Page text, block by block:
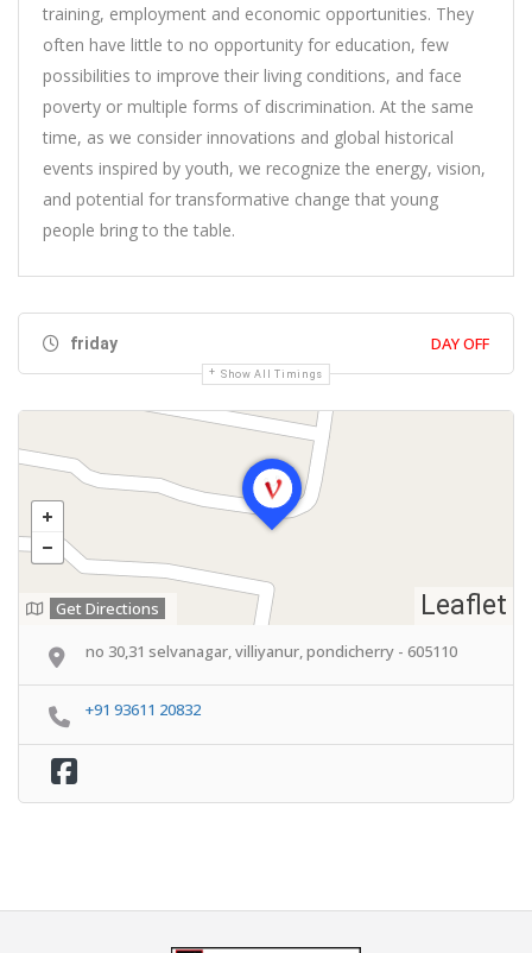
training, employment and economic opportunities. They
often have little to no opportunity for education, few
possibilities to improve their living conditions, and face
poverty or multiple forms of discrimination. At the same
time, as we consider innovations and global historical
events inspired by youth, we recognize the energy, vision,
and potential for transformative change that young
people bring to the table.
friday DAY OFF
Show All Timings
Leaflet
Get Directions
no 30,31 selvanagar, villiyanur, pondicherry - 605110
+91 93611 20832